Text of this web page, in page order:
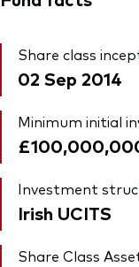
Share class
02 Sep 2014
Minimum initial
Investment
Irish UCITS
Share Class